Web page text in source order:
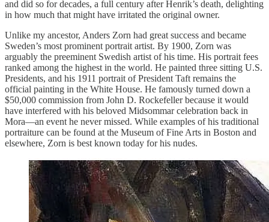
and did so for decades, a full century after Henrik’s death, delighting
in how much that might have irritated the original owner.
Unlike my ancestor, Anders Zorn had great success and became
Sweden’s most prominent portrait artist. By 1900, Zorn was
arguably the preeminent Swedish artist of his time. His portrait fees
ranked among the highest in the world. He painted three sitting U.S.
Presidents, and his 1911 portrait of President Taft remains the
official painting in the White House. He famously turned down a
$50,000 commission from John D. Rockefeller because it would
have interfered with his beloved Midsommar celebration back in
Mora—an event he never missed. While examples of his traditional
portraiture can be found at the Museum of Fine Arts in Boston and
elsewhere, Zorn is best known today for his nudes.